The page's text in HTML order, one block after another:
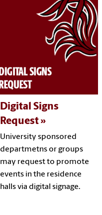
Digital Signs
Request
University sponsored
departmetns or groups
may request to promote
events in the residence
halls via digital signage.